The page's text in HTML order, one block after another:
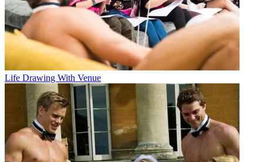
Life Drawing With Venue